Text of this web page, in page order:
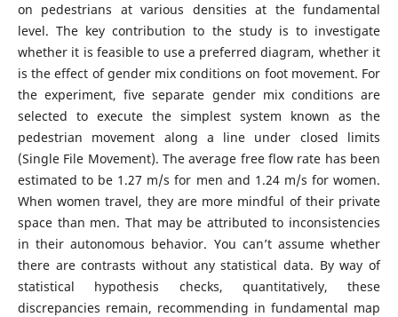
on pedestrians at various densities at the fundamental
level. The key contribution to the study is to investigate
whether it is feasible to use a preferred diagram, whether it
is the effect of gender mix conditions on foot movement. For
the experiment, five separate gender mix conditions are
selected to execute the simplest system known as the
pedestrian movement along a line under closed limits
(Single File Movement). The average free flow rate has been
estimated to be 1.27 m/s for men and 1.24 m/s for women.
When women travel, they are more mindful of their private
space than men. That may be attributed to inconsistencies
in their autonomous behavior. You can’t assume whether
there are contrasts without any statistical data. By way of
statistical hypothesis checks, quantitatively, these
discrepancies remain, recommending in fundamental map